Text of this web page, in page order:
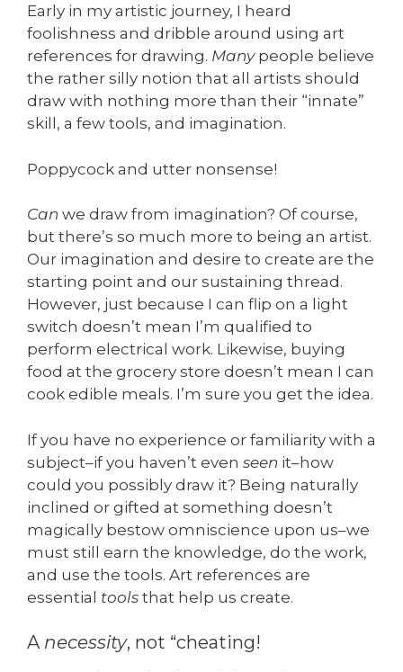
Early in my artistic journey, I heard
foolishness and dribble around using art
references for drawing. Manypeople believe
the rather silly notion that all artists should
draw with nothing more than their “innate”
skill, a few tools, and imagination.
Poppycock and utter nonsense!
Can we draw from imagination? Of course,
but there’s so much more to being an artist.
Our imagination and desire to create are the
starting point and our sustaining thread.
However, just because I can flip on a light
switch doesn’t mean I’m qualified to
perform electrical work. Likewise, buying
food at the grocery store doesn’t mean I can
cook edible meals. I’m sure you get the idea.
If you have no experience or familiarity with a
subject–if you haven’t even seen it–how
could you possibly draw it? Being naturally
inclined or gifted at something doesn’t
magically bestow omniscience upon us–we
must still earn the knowledge, do the work,
and use the tools. Art references are
essential tools that help us create.
A necessity, not “cheating!